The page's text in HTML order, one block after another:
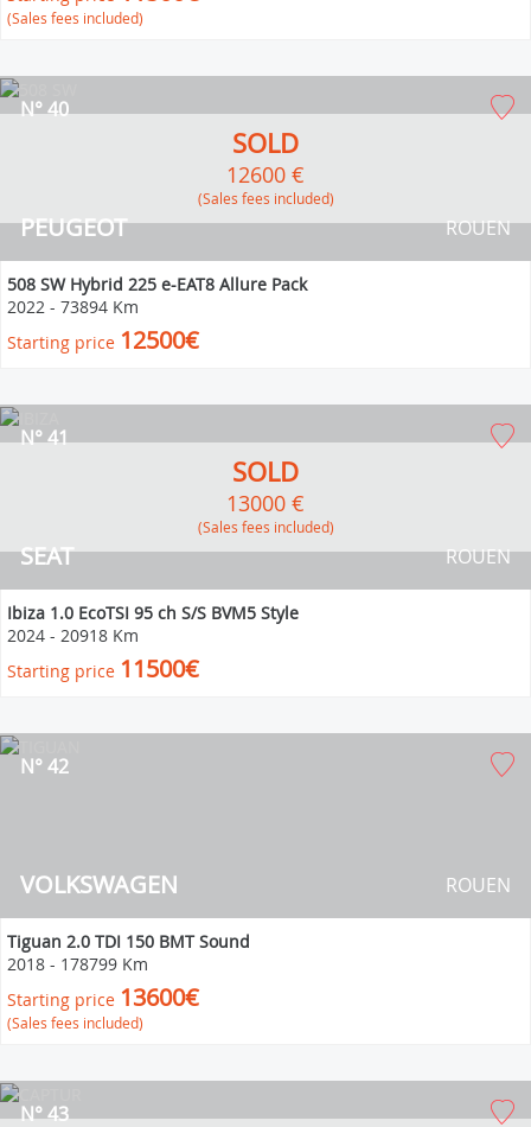
(Sales fees included)
PEUGEOT
N° 40
ROUEN
SOLD
12600 €
(Sales fees included)
508 SW Hybrid 225 e-EAT8 Allure Pack
2022 - 73894 Km
Starting price 12500€
SEAT
N° 41
ROUEN
SOLD
13000 €
(Sales fees included)
Ibiza 1.0 EcoTSI 95 ch S/S BVM5 Style
2024 - 20918 Km
Starting price 11500€
VOLKSWAGEN
N° 42
ROUEN
Tiguan 2.0 TDI 150 BMT Sound
2018 - 178799 Km
Starting price 13600€
(Sales fees included)
N° 43